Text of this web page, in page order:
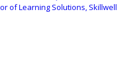
of Learning Solutions, Skillwell